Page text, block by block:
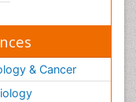
& Cancer